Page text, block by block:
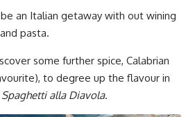
an Italian getaway with out wining
pasta.
some further spice, Calabrian
to degree up the flavour in
Spaghetti alla Diavola.